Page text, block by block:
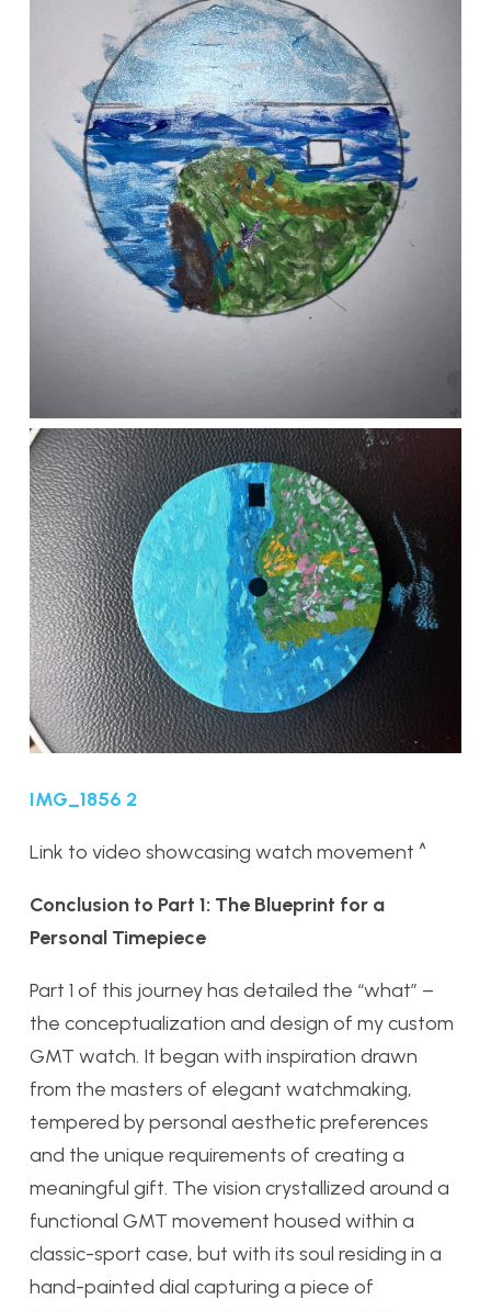
IMG_1856 2
Link to video showcasing watch movement ^
Conclusion to Part 1: The Blueprint for a
Personal Timepiece
Part 1 of this journey has detailed the “what” –
the conceptualization and design of my custom
GMT watch. It began with inspiration drawn
from the masters of elegant watchmaking,
tempered by personal aesthetic preferences
and the unique requirements of creating a
meaningful gift. The vision crystallized around a
functional GMT movement housed within a
classic-sport case, but with its soul residing in a
hand-painted dial capturing a piece of